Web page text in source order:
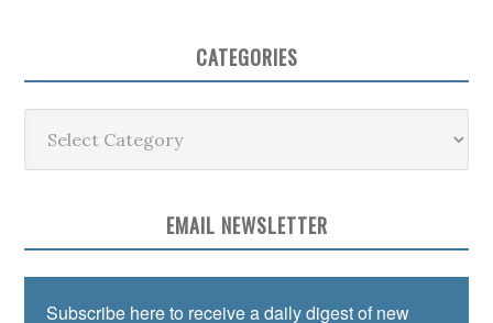
CATEGORIES
EMAIL NEWSLETTER
Subscribe here to receive a daily digest of new